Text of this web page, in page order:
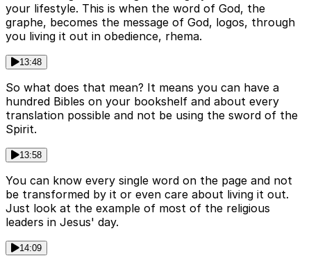
your lifestyle. This is when the word of God, the
graphe, becomes the message of God, logos, through
you living it out in obedience, rhema.
13:48
So what does that mean? It means you can have a
hundred Bibles on your bookshelf and about every
translation possible and not be using the sword of the
Spirit.
13:58
You can know every single word on the page and not
be transformed by it or even care about living it out.
Just look at the example of most of the religious
leaders in Jesus' day.
14:09